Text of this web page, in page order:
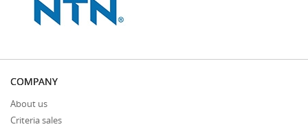
COMPANY
About us
Criteria sales